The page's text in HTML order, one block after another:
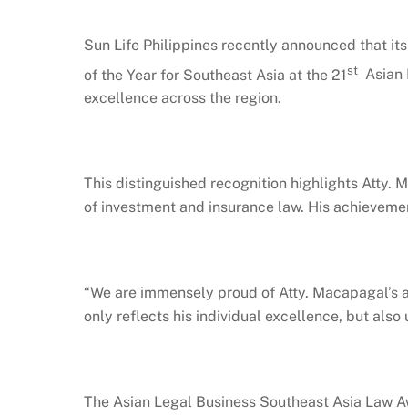
Sun Life Philippines recently announced that
of the Year for Southeast Asia at the 21st Asian
excellence across the region.
This distinguished recognition highlights Atty.
of investment and insurance law. His
“We are immensely proud of Atty.
only reflects his individual excellence, but
The Asian Legal Business Southeast Asia